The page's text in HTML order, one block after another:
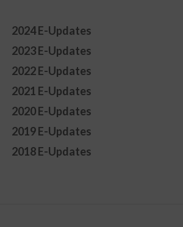
2024 E-Updates
2023 E-Updates
2022 E-Updates
2021 E-Updates
2020 E-Updates
2019 E-Updates
2018 E-Updates